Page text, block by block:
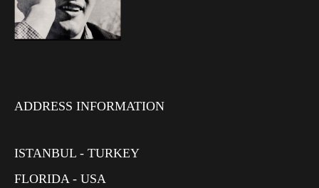
ADDRESS INFORMATION
ISTANBUL - TURKEY
FLORIDA - USA